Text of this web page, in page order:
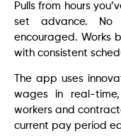
Pulls from hours
set advance. No
encouraged. Works
with consistent
The app uses
wages in real-
workers and
current pay period